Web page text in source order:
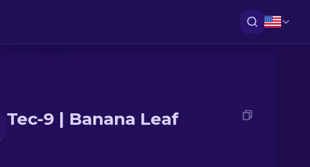
Tec-9 | Banana Leaf